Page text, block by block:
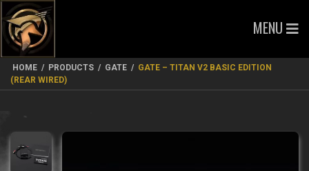
MENU
HOME / PRODUCTS / GATE / GATE – TITAN V2 BASIC EDITION
(REAR WIRED)